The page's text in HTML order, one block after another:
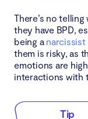
There’s no
they have BPD,
being a narcissist
them is risky, as
emotions are
interactions with
Tip